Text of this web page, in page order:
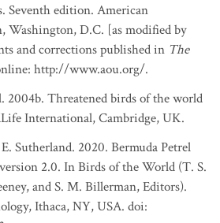
Seventh edition. American
Washington, D.C. [as modified by
and corrections published in The
http://www.aou.org/.
Threatened birds of the world
International, Cambridge, UK.
Sutherland. 2020. Bermuda Petrel
2.0. In Birds of the World (T. S.
and S. M. Billerman, Editors).
Ithaca, NY, USA. doi: